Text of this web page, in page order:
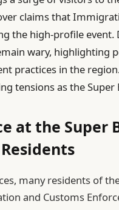
claims that
the high-profile event.
wary, highlighting
practices in the
tensions as the Super
at the Super
many residents of
and Customs